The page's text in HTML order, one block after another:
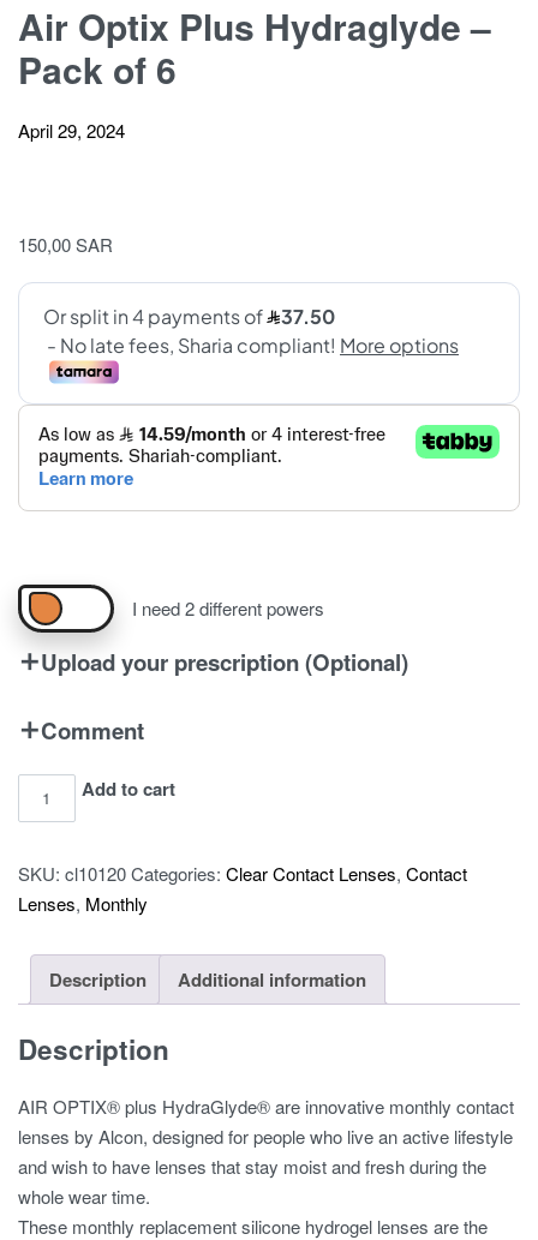
Air Optix Plus Hydraglyde –
Pack of 6
April 29, 2024
150,00SAR
I need 2 different powers
Upload your prescription (Optional)
Comment
Optix
Hydraglyde
-
6
Add to cart
SKU: cl10120Categories: Clear Contact Lenses, Contact
Lenses, Monthly
Description Additional information
Description
AIR OPTIX® plus HydraGlyde® are innovative monthly contact
lenses by Alcon, designed for people who live an active lifestyle
and wish to have lenses that stay moist and fresh during the
whole wear time.
These monthly replacement silicone hydrogel lenses are the